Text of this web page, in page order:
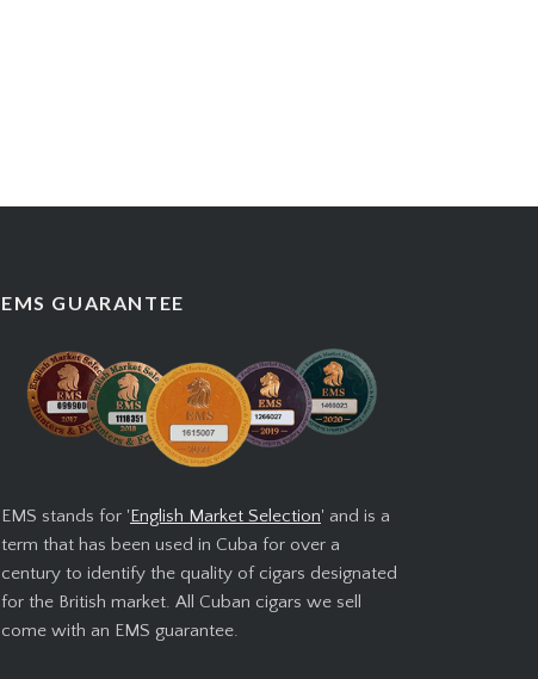
EMS GUARANTEE
EMS stands for 'English Market Selection' and is a
term that has been used in Cuba for over a
century to identify the quality of cigars designated
for the British market. All Cuban cigars we sell
come with an EMS guarantee.